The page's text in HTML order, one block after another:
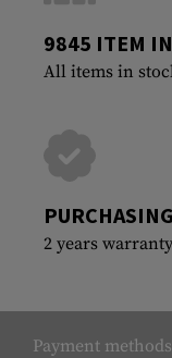
9845 ITEM
All items in
2 years
Payment